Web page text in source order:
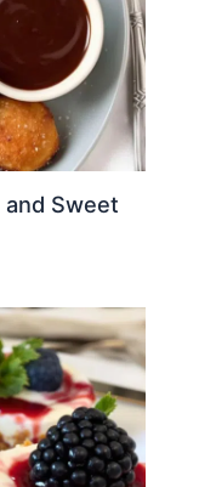
and Sweet